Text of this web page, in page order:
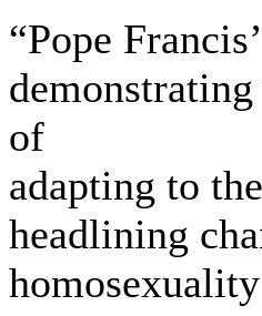
“Pope
of
adapting to
headlining